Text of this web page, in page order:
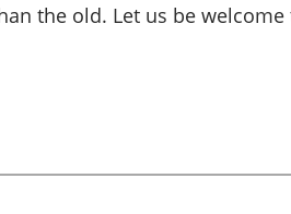
the old. Let us be